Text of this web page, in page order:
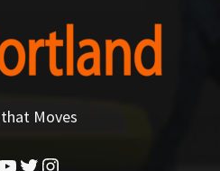
Moves
Twitter
Instagram